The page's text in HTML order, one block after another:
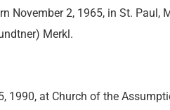
November 2, 1965, in St. Paul,
Merkl.
1990, at Church of the